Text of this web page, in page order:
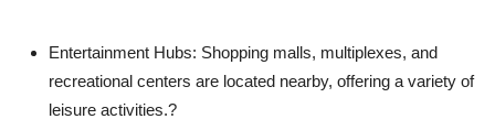
Entertainment Hubs: Shopping malls, multiplexes, and
recreational centers are located nearby, offering a variety of
leisure activities.?